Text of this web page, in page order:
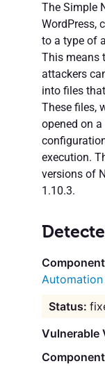
The Simple
WordPress,
to a type of
This means
attackers
into files
These files,
opened on
execution.
versions of
1.10.3.
Vulnerable